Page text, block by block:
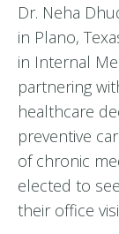
Dr. Neha
in Plano,
in Internal
partnering
healthcare
preventive
of chronic
elected to
their office